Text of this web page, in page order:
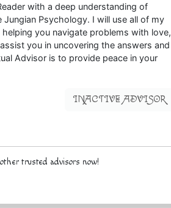
with a deep understanding of
Jungian Psychology. I will use all of my
you navigate problems with love,
you in uncovering the answers and
Advisor is to provide peace in your
INACTIVE ADVISOR
trusted advisors now!